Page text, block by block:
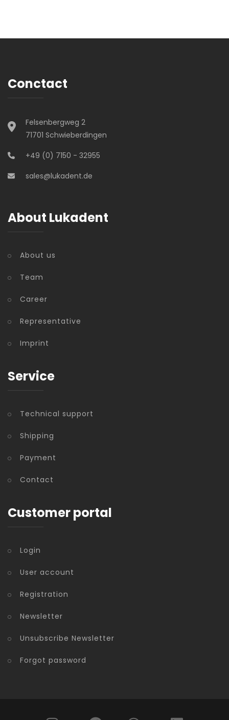
Conctact
Felsenbergweg 2
71701 Schwieberdingen
+49 (0) 7150 - 32955
sales@lukadent.de
About Lukadent
About us
Team
Career
Representative
Imprint
Service
Technical support
Shipping
Payment
Contact
Customer portal
Login
User account
Registration
Newsletter
Unsubscribe Newsletter
Forgot password